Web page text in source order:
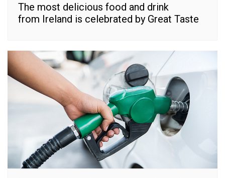
The most delicious food and drink
from Ireland is celebrated by Great Taste